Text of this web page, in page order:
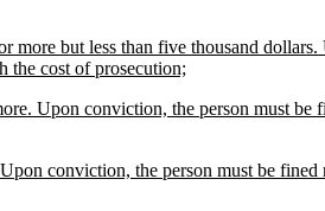
but less than five thousand
the cost of prosecution;
Upon conviction, the person must be
conviction, the person must be